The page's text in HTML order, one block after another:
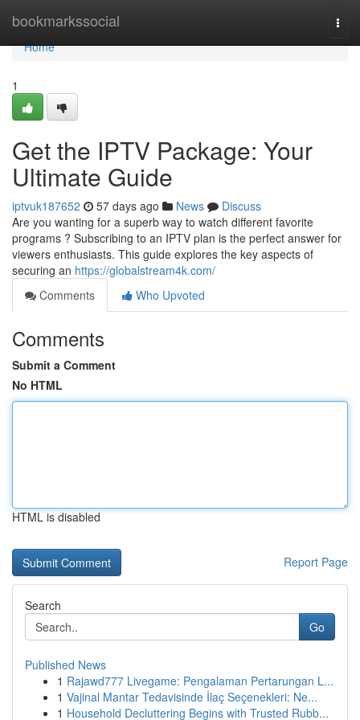
bookmarkssocial
Home
Home
1
Get the IPTV Package: Your
Ultimate Guide
iptvuk187652 57 days ago News
Discuss
Are you wanting for a superb way to watch different favorite
programs ? Subscribing to an IPTV plan is the perfect answer for
viewers enthusiasts. This guide explores the key aspects of
securing an https://globalstream4k.com/
Comments
Who Upvoted
Comments
Submit a Comment
No HTML
HTML is disabled
Report Page
Search
Go
Published News
1 Rajawd777 Livegame: Pengalaman Pertarungan L...
1 Vajinal Mantar Tedavisinde İlaç Seçenekleri: Ne...
1 Household Decluttering Begins with Trusted Rubb...